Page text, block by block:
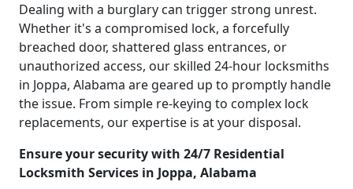
Dealing with a burglary can trigger strong unrest.
Whether it's a compromised lock, a forcefully
breached door, shattered glass entrances, or
unauthorized access, our skilled 24-hour locksmiths
in Joppa, Alabama are geared up to promptly handle
the issue. From simple re-keying to complex lock
replacements, our expertise is at your disposal.
Ensure your security with 24/7 Residential
Locksmith Services in Joppa, Alabama